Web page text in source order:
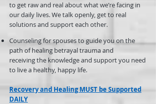
to get raw and real about what we’re facing in
our daily lives. We talk openly, get to real
solutions and support each other.
Counseling for spouses to guide you on the
path of healing betrayal trauma and
receiving the knowledge and support you need
to live a healthy, happy life.
Recovery and Healing MUST be Supported
DAILY